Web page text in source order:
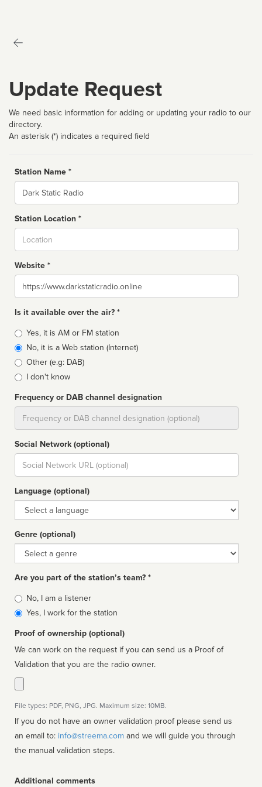
Update Request
We need basic information for adding or updating your radio to our
directory.
An asterisk (*) indicates a required field
Station Name *
Name
Station Location *
Website *
Website
Is it available over the air? *
Broadcast
type
Yes, it is AM or FM station
No, it is a Web station (Internet)
Other (e.g: DAB)
I don't know
Frequency or DAB channel designation
Social Network (optional)
Social
url
Language (optional)
Language
Genre (optional)
Genre
Are you part of the station’s team? *
Is
affiliated
No, I am a listener
Yes, I work for the station
Proof of ownership (optional)
We can work on the request if you can send us a Proof of
Validation that you are the radio owner.
File types: PDF, PNG, JPG. Maximum size: 10MB.
If you do not have an owner validation proof please send us
an email to: info@streema.com
the manual validation steps.
Additional comments